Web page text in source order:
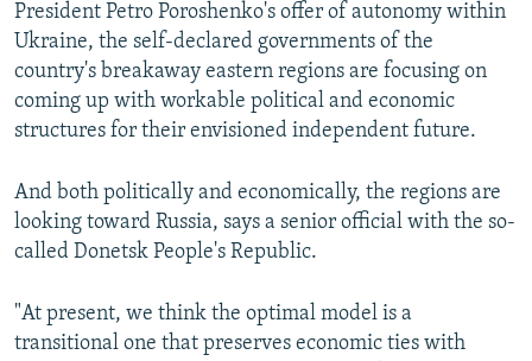
All RFE/RL sites
President Petro Poroshenko's offer of autonomy within
Ukraine, the self-declared governments of the
country's breakaway eastern regions are focusing on
coming up with workable political and economic
structures for their envisioned independent future.
And both politically and economically, the regions are
looking toward Russia, says a senior official with the so-
called Donetsk People's Republic.
"At present, we think the optimal model is a
transitional one that preserves economic ties with